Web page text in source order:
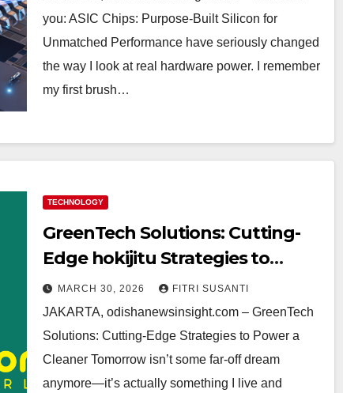
you: ASIC Chips: Purpose-Built Silicon for
Unmatched Performance have seriously changed
the way I look at real hardware power. I remember
my first brush…
TECHNOLOGY
GreenTech Solutions: Cutting-
Edge hokijitu Strategies to
Power a Cleaner Tomorrow – My
Real Life Guide to Sustainable
Living
MARCH 30, 2026 FITRI SUSANTI
JAKARTA, odishanewsinsight.com – GreenTech
Solutions: Cutting-Edge Strategies to Power a
Cleaner Tomorrow isn’t some far-off dream
anymore—it’s actually something I live and